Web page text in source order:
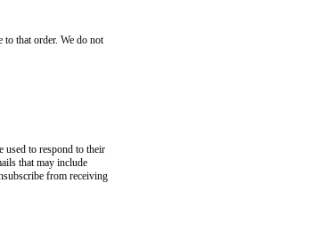
that order. We do not
used to respond to their
that may include
from receiving